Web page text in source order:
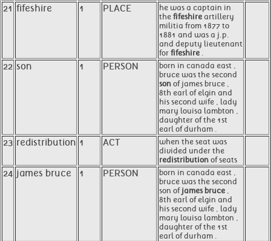
21 fifeshire 1 PLACE
he was a captain in
the fifeshire artillery
militia from 1877 to
1881 and was a j.p.
and deputy lieutenant
for fifeshire .
22 son 1 PERSON
born in canada east ,
bruce was the second
son of james bruce ,
8th earl of elgin and
his second wife , lady
mary louisa lambton ,
daughter of the 1st
earl of durham .
23 redistribution 1 ACT
when the seat was
divided under the
redistribution of seats
24 james bruce 1 PERSON
born in canada east ,
bruce was the second
son of james bruce ,
8th earl of elgin and
his second wife , lady
mary louisa lambton ,
daughter of the 1st
earl of durham .